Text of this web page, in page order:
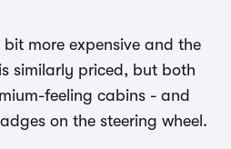
more expensive and the
is similarly priced, but both
feeling cabins - and
on the steering wheel.